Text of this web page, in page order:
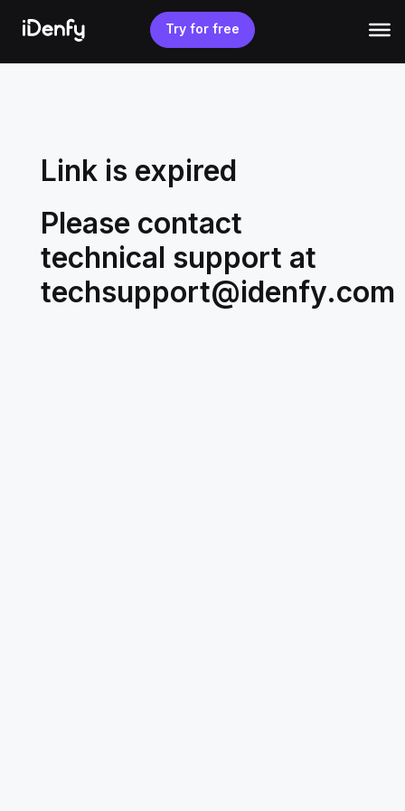
content
Try for free
Link is expired
Please contact
technical support at
techsupport@idenfy.com